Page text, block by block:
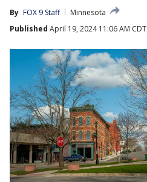
By FOX 9 Staff
Minnesota
Published April 19, 2024 11:06 AM CDT